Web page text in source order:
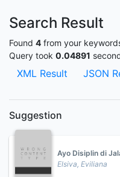
Search Result
Found 4 from your
Query took 0.04891
XML Result JSON
Suggestion
Ayo Disiplin di
Elsiva, Eviliana